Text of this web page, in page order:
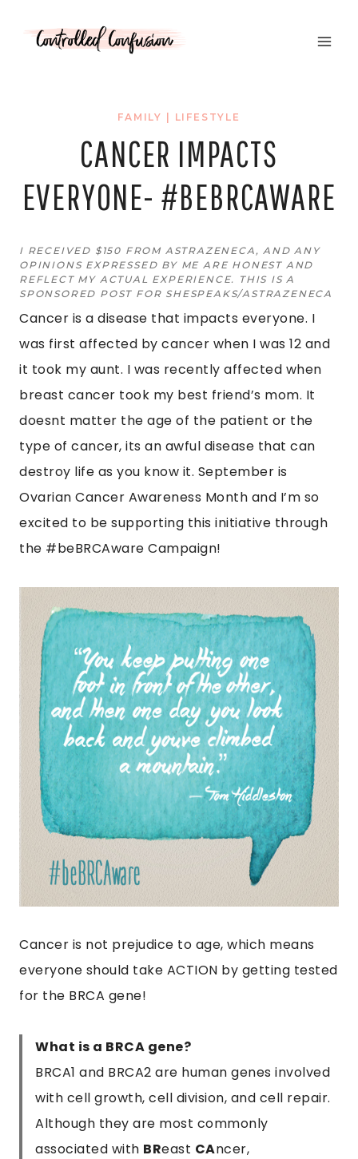
FAMILY LIFESTYLE
CANCER IMPACTS
EVERYONE- #BEBRCAWARE
I RECEIVED $150 FROM ASTRAZENECA, AND ANY
OPINIONS EXPRESSED BY ME ARE HONEST AND
REFLECT MY ACTUAL EXPERIENCE. THIS IS A
SPONSORED POST FOR SHESPEAKS/ASTRAZENECA
Cancer is a disease that impacts everyone. I
was first affected by cancer when I was 12 and
it took my aunt. I was recently affected when
breast cancer took my best friend’s mom. It
doesnt matter the age of the patient or the
type of cancer, its an awful disease that can
destroy life as you know it. September is
Ovarian Cancer Awareness Month and I’m so
excited to be supporting this initiative through
the #beBRCAware Campaign!
Cancer is not prejudice to age, which means
everyone should take ACTION by getting tested
for the BRCA gene!
What is a BRCA gene?
BRCA1 and BRCA2 are human genes involved
with cell growth, cell division, and cell repair.
Although they are most commonly
associated with BReast CAncer,